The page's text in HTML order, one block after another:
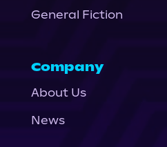
General Fiction
Company
About Us
News